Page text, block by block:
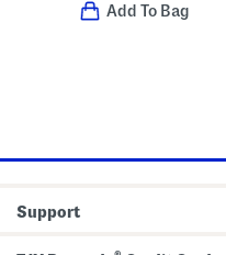
Add To Bag
Support